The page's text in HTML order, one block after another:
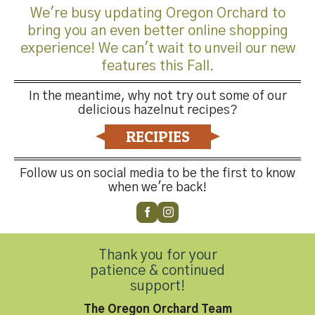
Leave a Reply
logged in to post a comment.
Contact Us
We're busy updating Oregon Orchard to
bring you an even better online shopping
experience! We can't wait to unveil our new
features this Fall.
In the meantime, why not try out some of our
delicious hazelnut recipes?
RECIPIES
Follow us on social media to be the first to know
when we're back!
Thank you for your
patience & continued
support!
The Oregon Orchard Team